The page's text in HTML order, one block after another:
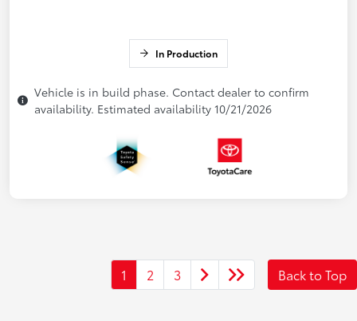
In Production
Vehicle is in build phase. Contact dealer to confirm
availability. Estimated availability 10/21/2026
1 2 3 Back to Top